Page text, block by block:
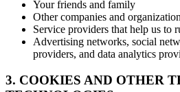
Your friends and family
Other companies and
Service providers that help us to
Advertising networks, social
providers, and data analytics
3. COOKIES AND OTHER